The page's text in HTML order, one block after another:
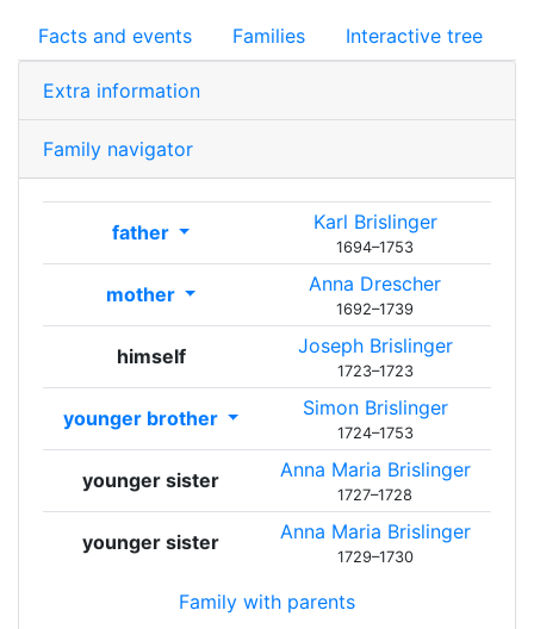
Facts and events Families Interactive tree
Extra information
Family navigator
Family with parents
father Karl Brislinger
1694–1753
mother Anna Drescher
1692–1739
himself Joseph Brislinger
1723–1723
younger brother Simon Brislinger
1724–1753
younger sister Anna Maria Brislinger
1727–1728
younger sister Anna Maria Brislinger
1729–1730